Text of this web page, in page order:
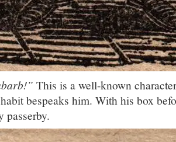
This is a well-known
bespeaks him. With his box
passerby.